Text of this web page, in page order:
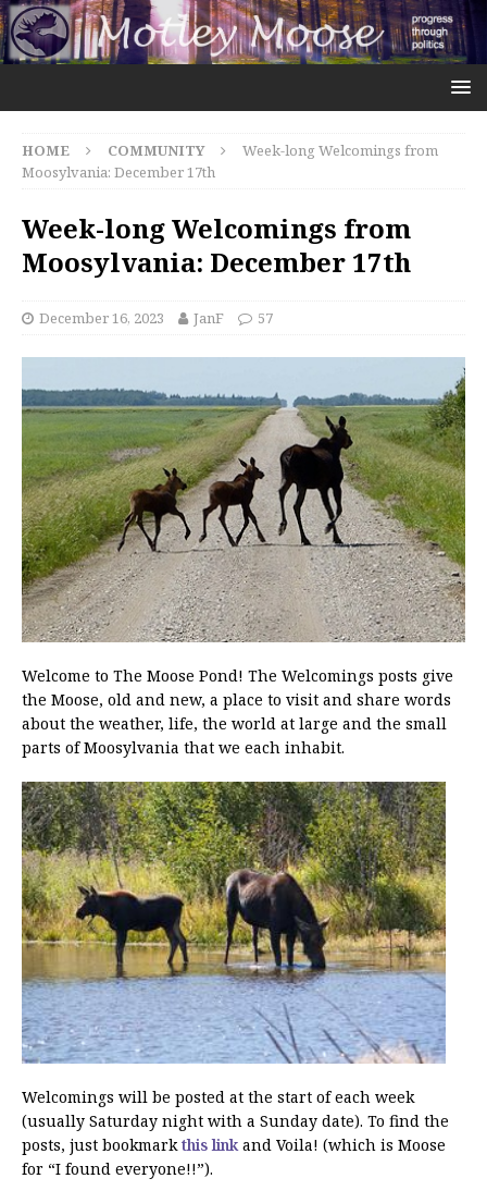
HOME COMMUNITY
Week-long Welcomings from
Moosylvania: December 17th
Week-long Welcomings from
Moosylvania: December 17th
December 16, 2023 JanF 57
Welcome to The Moose Pond! The Welcomings posts give
the Moose, old and new, a place to visit and share words
about the weather, life, the world at large and the small
parts of Moosylvania that we each inhabit.
Welcomings will be posted at the start of each week
(usually Saturday night with a Sunday date). To find the
posts, just bookmarkthis link and Voila! (which is Moose
for “I found everyone!!”).